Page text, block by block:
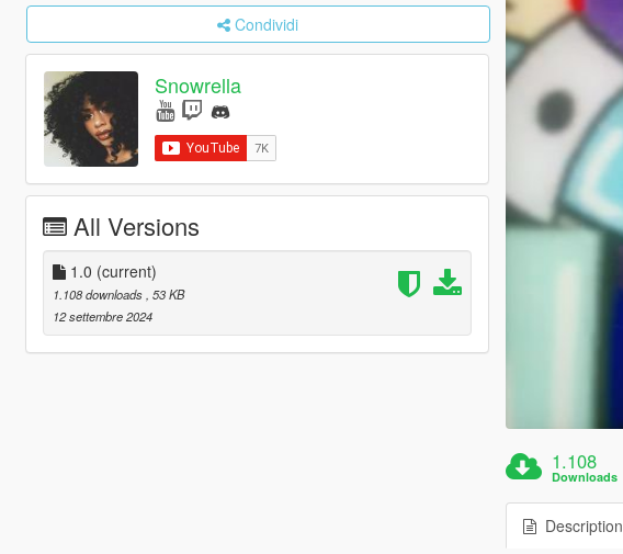
Condividi
Snowrella
All Versions
1.0 (current)
1.108 downloads , 53 KB
12 settembre 2024
1.108
Downloads
Description